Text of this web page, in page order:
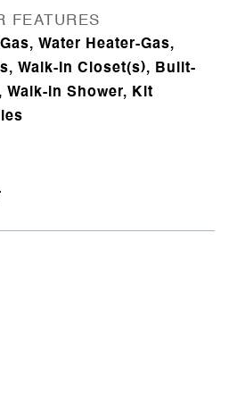
FEATURES
Water Heater-Gas,
Walk-In Closet(s), Built-
Walk-in Shower, Kit